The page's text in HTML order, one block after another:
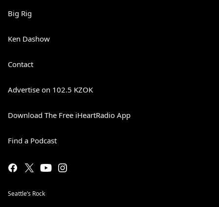
Big Rig
Ken Dashow
Contact
Advertise on 102.5 KZOK
Download The Free iHeartRadio App
Find a Podcast
Seattle’s Rock